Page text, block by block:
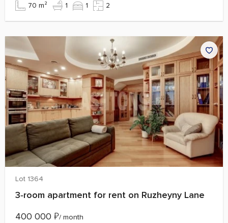
70 m² 1 1 2
Lot 1364
3‑room apartment for rent on Ruzheyny Lane
400 000 ₽/ month